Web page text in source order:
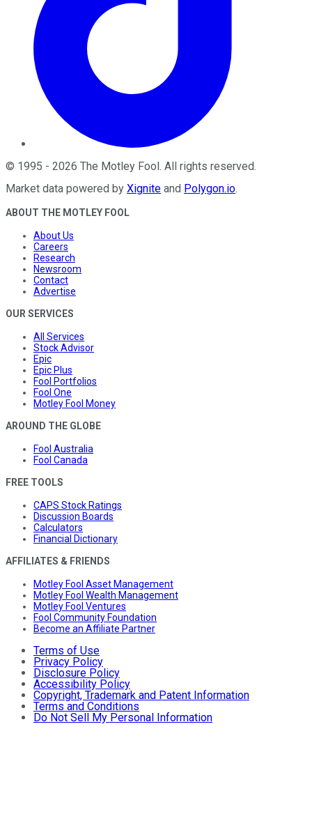
© 1995 - 2026 The Motley Fool. All rights reserved.
Market data powered by Xignite and Polygon.io.
ABOUT THE MOTLEY FOOL
About Us
Careers
Research
Newsroom
Contact
Advertise
OUR SERVICES
All Services
Stock Advisor
Epic
Epic Plus
Fool Portfolios
Fool One
Motley Fool Money
AROUND THE GLOBE
Fool Australia
Fool Canada
FREE TOOLS
CAPS Stock Ratings
Discussion Boards
Calculators
Financial Dictionary
AFFILIATES & FRIENDS
Motley Fool Asset Management
Motley Fool Wealth Management
Motley Fool Ventures
Fool Community Foundation
Become an Affiliate Partner
Terms of Use
Privacy Policy
Disclosure Policy
Accessibility Policy
Copyright, Trademark and Patent Information
Terms and Conditions
Do Not Sell My Personal Information